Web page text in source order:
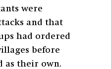
were
and that
had ordered
before
as their own.